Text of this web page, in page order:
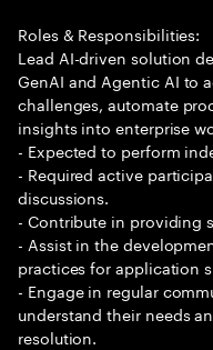
Roles & Responsibilities:
Lead AI-driven solution
GenAI and Agentic AI to
challenges, automate
insights into enterprise
- Expected to perform
- Required active
discussions.
- Contribute in providing
- Assist in the
practices for application
- Engage in regular
understand their needs
resolution.